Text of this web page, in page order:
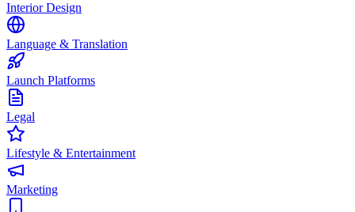
Interior Design
Language & Translation
Launch Platforms
Legal
Lifestyle & Entertainment
Marketing